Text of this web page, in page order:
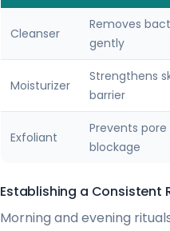
Cleanser
Removes
gently
Moisturizer
Strengthens
barrier
Exfoliant
Prevents pore
blockage
Establishing a Consistent
Morning and evening